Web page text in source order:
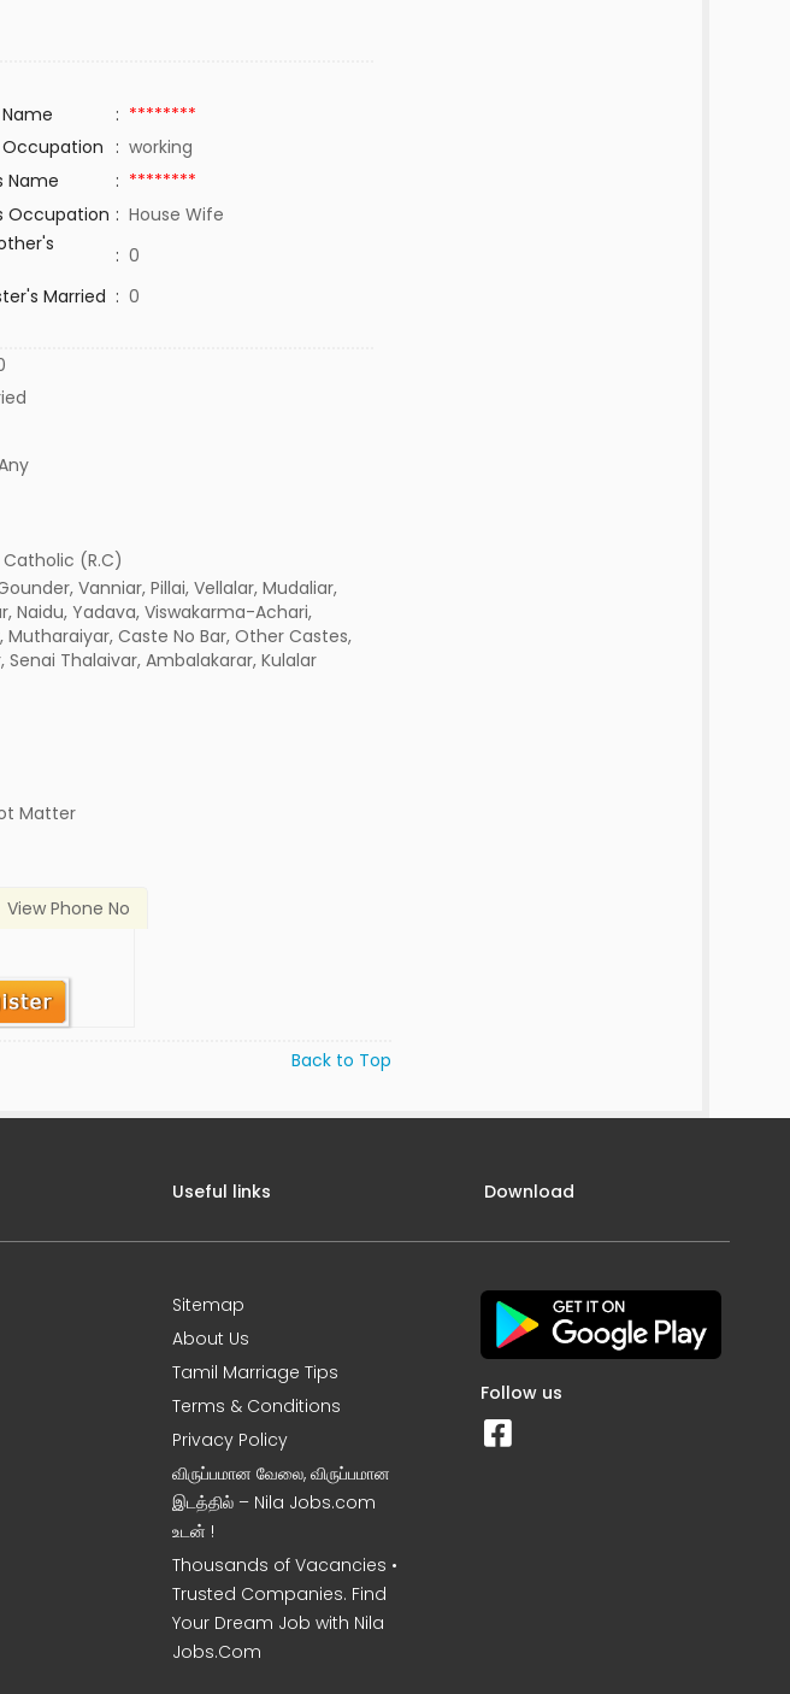
: ********
: working
Name : ********
Occupation : House Wife
: 0
Married : 0
(R.C)
Vanniar, Pillai, Vellalar, Mudaliar,
Naidu, Yadava, Viswakarma-Achari,
Mutharaiyar, Caste No Bar, Other Castes,
Senai Thalaivar, Ambalakarar, Kulalar
Matter
View Phone No
Back to Top
Useful links
Sitemap
About Us
Tamil Marriage Tips
Terms & Conditions
Privacy Policy
விருப்பமான வேலை, விருப்பமான
இடத்தில் – Nila Jobs.com
உடன் !
Thousands of Vacancies •
Trusted Companies. Find
Your Dream Job with Nila
Jobs.Com
Download
Follow us